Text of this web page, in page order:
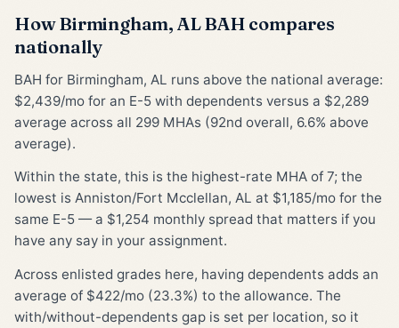
How Birmingham, AL BAH compares
nationally
BAH for Birmingham, AL runs above the national average:
$2,439/mo for an E-5 with dependents versus a $2,289
average across all 299 MHAs (92nd overall, 6.6% above
average).
Within the state, this is the highest-rate MHA of 7; the
lowest is Anniston/Fort Mcclellan, AL at $1,185/mo for the
same E-5 — a $1,254 monthly spread that matters if you
have any say in your assignment.
Across enlisted grades here, having dependents adds an
average of $422/mo (23.3%) to the allowance. The
with/without-dependents gap is set per location, so it